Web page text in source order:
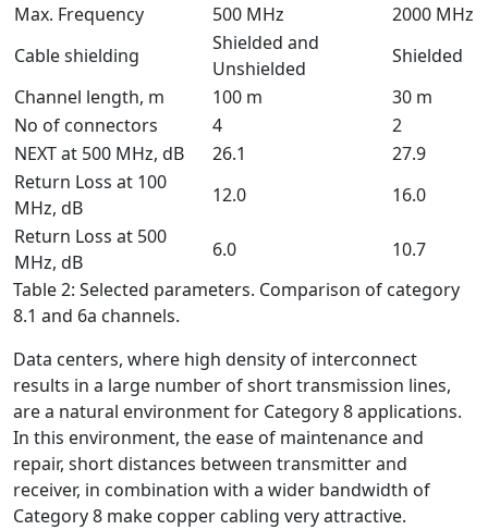
Max. Frequency 500 MHz
2000 MHz
Cable shielding
Shielded and
Unshielded
Shielded
Channel length, m
100 m
30 m
No of connectors
4
2
NEXT at 500 MHz, dB
26.1
27.9
Return Loss at 100
MHz, dB
12.0
16.0
Return Loss at 500
MHz, dB
6.0
10.7
Table 2: Selected parameters. Comparison of category
8.1 and 6a channels.
Data centers, where high density of interconnect
results in a large number of short transmission lines,
are a natural environment for Category 8 applications.
In this environment, the ease of maintenance and
repair, short distances between transmitter and
receiver, in combination with a wider bandwidth of
Category 8 make copper cabling very attractive.